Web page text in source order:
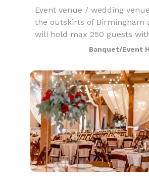
Event venue / wedding
the outskirts of Birmingham
will hold max 250 guests
ceremony locations. Garden
natural greenery.
Banquet/Event